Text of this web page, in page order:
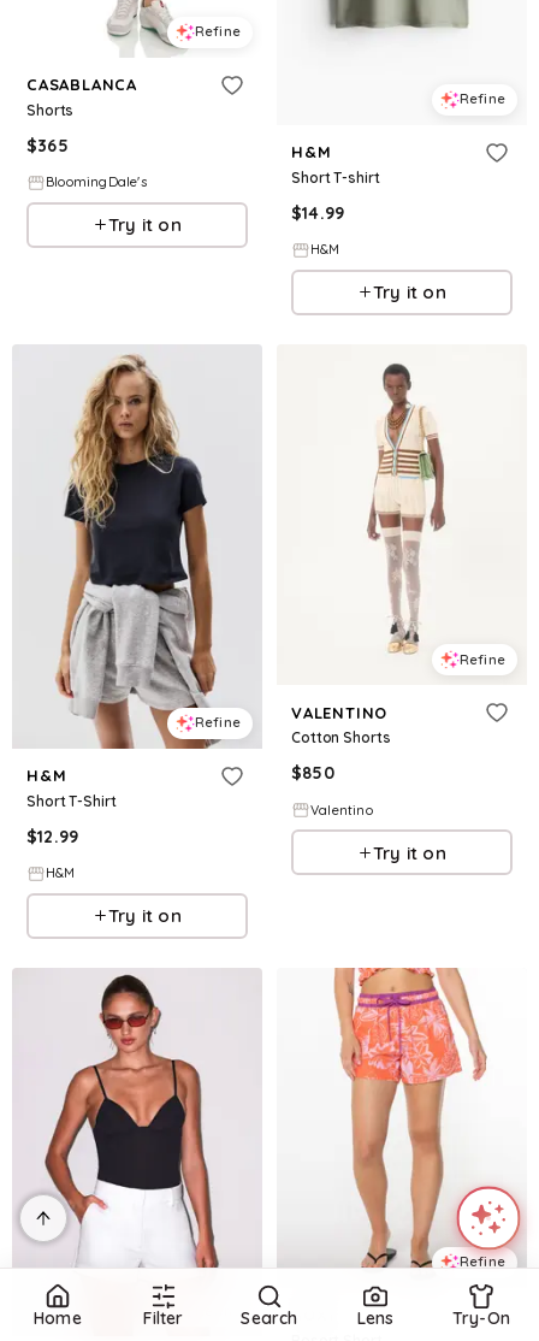
Refine
CASABLANCA
Shorts
$365
BloomingDale's
Try it on
Refine
H&M
Short T-shirt
$14.99
H&M
Try it on
Refine
H&M
Short T-Shirt
$12.99
H&M
Try it on
Refine
VALENTINO
Cotton Shorts
$850
Valentino
Try it on
Refine
ROXY
Home Filter Search Lens Try-On